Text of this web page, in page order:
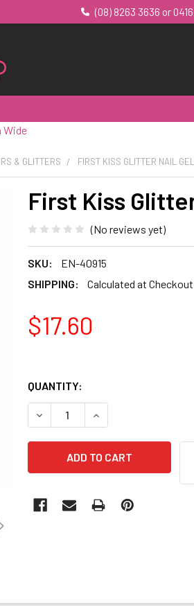
(08) 8263 3636 or
& GLITTERS FIRST KISS GLITTER NAIL GEL
First Kiss
(No reviews yet)
SKU:
EN-40915
SHIPPING:
Calculated at Checkout
$17.60
QUANTITY:
DECREASE QUANTITY OF FIRST
INCREASE